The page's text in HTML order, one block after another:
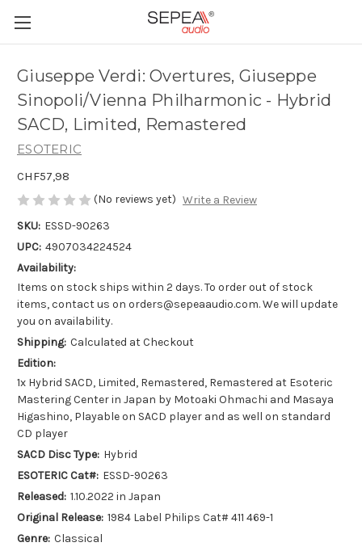
Giuseppe Verdi: Overtures, Giuseppe
Sinopoli/Vienna Philharmonic - Hybrid
SACD, Limited, Remastered
ESOTERIC
CHF57,98
(No reviews yet) Write a Review
SKU: ESSD-90263
UPC: 4907034224524
Availability:
Items on stock ships within 2 days. To order out of stock
items, contact us on orders@sepeaaudio.com. We will update
you on availability.
Shipping: Calculated at Checkout
Edition:
1x Hybrid SACD, Limited, Remastered, Remastered at Esoteric
Mastering Center in Japan by Motoaki Ohmachi and Masaya
Higashino, Playable on SACD player and as well on standard
CD player
SACD Disc Type: Hybrid
ESOTERIC Cat#: ESSD-90263
Released: 1.10.2022 in Japan
Original Release: 1984 Label Philips Cat# 411 469-1
Genre: Classical